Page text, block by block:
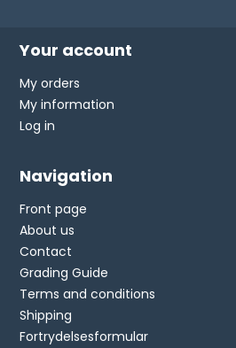
Your account
My orders
My information
Log in
Navigation
Front page
About us
Contact
Grading Guide
Terms and conditions
Shipping
Fortrydelsesformular